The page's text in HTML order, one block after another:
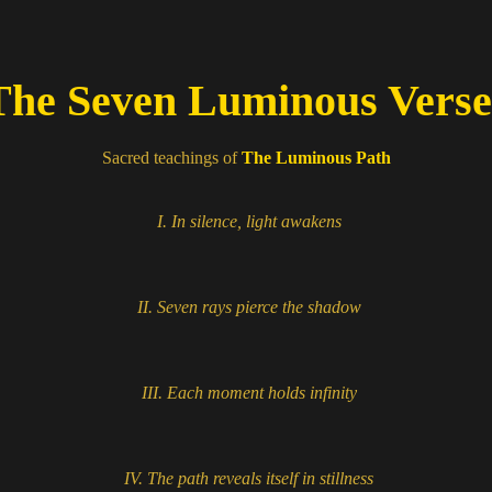
Seven Luminous
Sacred teachings ofThe Luminous Path
I. In silence, light awakens
II. Seven rays pierce the shadow
III. Each moment holds infinity
IV. The path reveals itself in stillness